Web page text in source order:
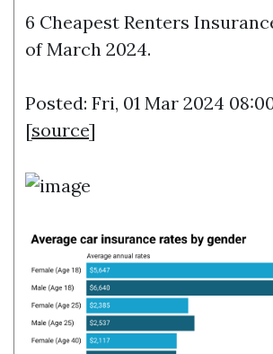
6 Cheapest Renters
of March 2024.
Posted: Fri, 01 Mar 2024
[source]